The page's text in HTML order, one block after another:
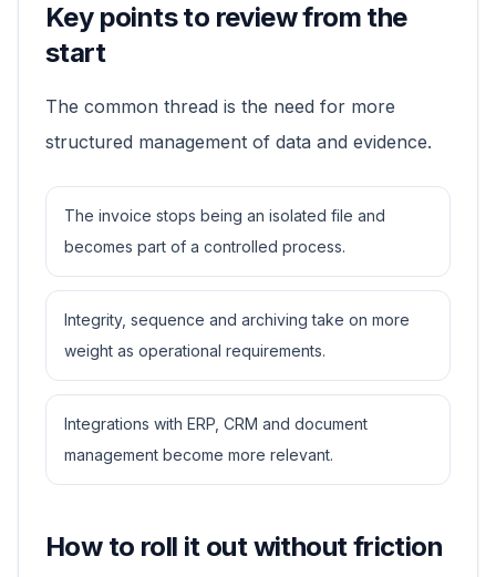
Key points to review from the
start
The common thread is the need for more
structured management of data and evidence.
The invoice stops being an isolated file and
becomes part of a controlled process.
Integrity, sequence and archiving take on more
weight as operational requirements.
Integrations with ERP, CRM and document
management become more relevant.
How to roll it out without friction